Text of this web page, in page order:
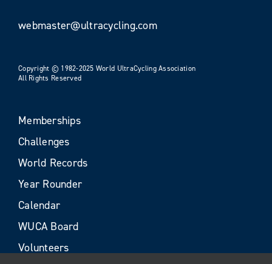
webmaster@ultracycling.com
Copyright © 1982-2025 World UltraCycling Association
All Rights Reserved
Memberships
Challenges
World Records
Year Rounder
Calendar
WUCA Board
Volunteers